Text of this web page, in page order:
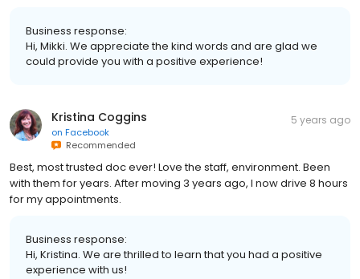
Business response:
Hi, Mikki. We appreciate the kind words and are glad we
could provide you with a positive experience!
Kristina Coggins
on Facebook
Recommended
5 years ago
Best, most trusted doc ever! Love the staff, environment. Been
with them for years. After moving 3 years ago, I now drive 8 hours
for my appointments.
Business response:
Hi, Kristina. We are thrilled to learn that you had a positive
experience with us!